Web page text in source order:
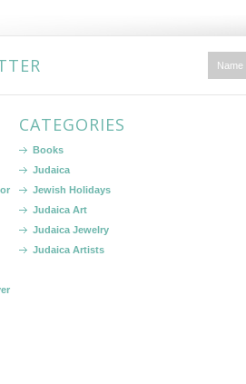
CATEGORIES
Books
Judaica
Jewish Holidays
Judaica Art
Judaica Jewelry
Judaica Artists